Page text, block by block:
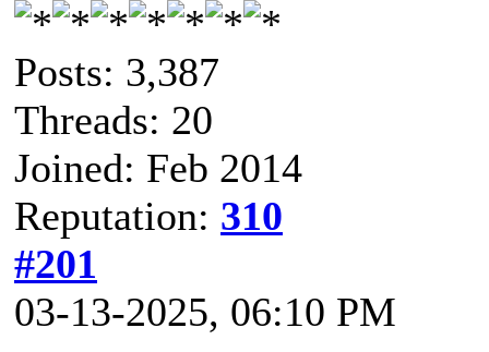
Posts: 3,387
Threads: 20
Joined: Feb 2014
Reputation: 310
#201
03-13-2025, 06:10 PM